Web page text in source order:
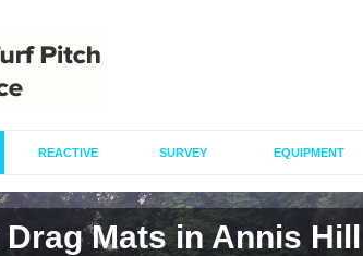
REACTIVE SURVEY EQUIPMENT
Mats in Annis Hill